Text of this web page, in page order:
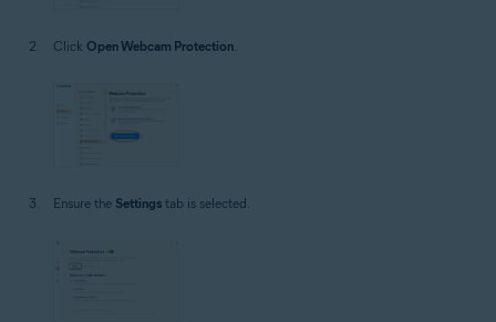
Click Open Webcam Protection.
Ensure the Settings tab is selected.